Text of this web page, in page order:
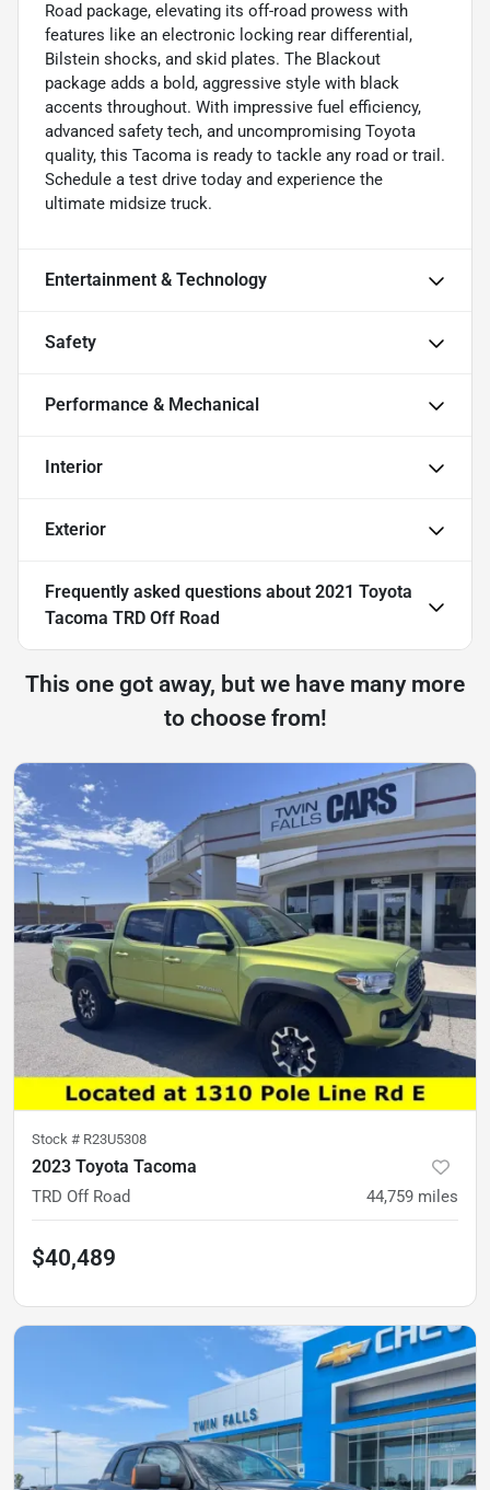
Road package, elevating its off-road prowess with
features like an electronic locking rear differential,
Bilstein shocks, and skid plates. The Blackout
package adds a bold, aggressive style with black
accents throughout. With impressive fuel efficiency,
advanced safety tech, and uncompromising Toyota
quality, this Tacoma is ready to tackle any road or trail.
Schedule a test drive today and experience the
ultimate midsize truck.
Entertainment & Technology
Safety
Performance & Mechanical
Interior
Exterior
Frequently asked questions about 2021 Toyota
Tacoma TRD Off Road
This one got away, but we have many more
to choose from!
Stock # R23U5308
2023 Toyota Tacoma
TRD Off Road 44,759 miles
$40,489